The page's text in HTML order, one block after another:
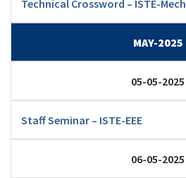
Technical Crossword – ISTE-Mech
MAY-2025
05-05-2025
Staff Seminar – ISTE-EEE
06-05-2025